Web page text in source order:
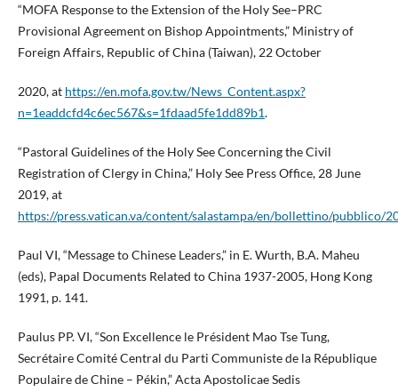
“MOFA Response to the Extension of the Holy See–PRC
Provisional Agreement on Bishop Appointments,” Ministry of
Foreign Affairs, Republic of China (Taiwan), 22 October
2020, at https://en.mofa.gov.tw/News_Content.aspx?
n=1eaddcfd4c6ec567&s=1fdaad5fe1dd89b1.
“Pastoral Guidelines of the Holy See Concerning the Civil
Registration of Clergy in China,” Holy See Press Office, 28 June
2019, at
https://press.vatican.va/content/salastampa/en/bollettino/pubblico/
Paul VI, “Message to Chinese Leaders,” in E. Wurth, B.A. Maheu
(eds), Papal Documents Related to China 1937-2005, Hong Kong
1991, p. 141.
Paulus PP. VI, “Son Excellence le Président Mao Tse Tung,
Secrétaire Comité Central du Parti Communiste de la République
Populaire de Chine – Pékin,” Acta Apostolicae Sedis